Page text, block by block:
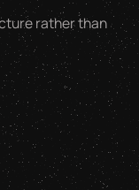
rather than